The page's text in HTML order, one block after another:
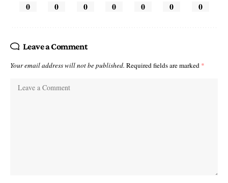
0 0 0 0 0 0 0
Leave a Comment
Your email address will not be published. Required fields are marked *